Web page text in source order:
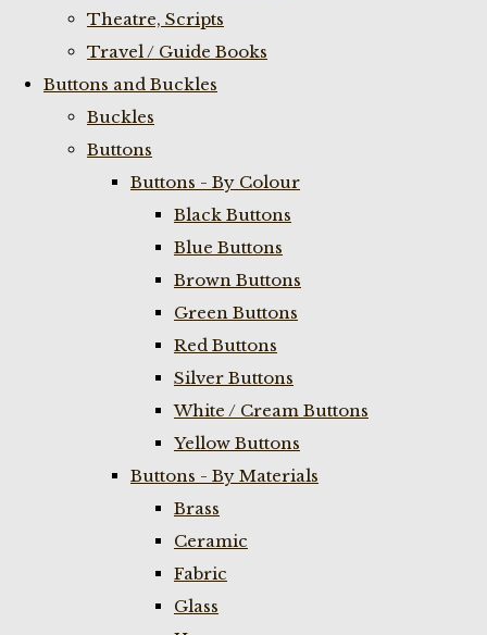
Theatre, Scripts
Travel / Guide Books
Buttons and Buckles
Buckles
Buttons
Buttons - By Colour
Black Buttons
Blue Buttons
Brown Buttons
Green Buttons
Red Buttons
Silver Buttons
White / Cream Buttons
Yellow Buttons
Buttons - By Materials
Brass
Ceramic
Fabric
Glass